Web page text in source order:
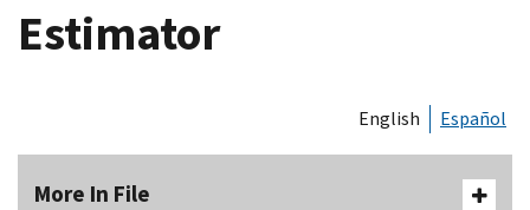
Estimator
English Español
More In File